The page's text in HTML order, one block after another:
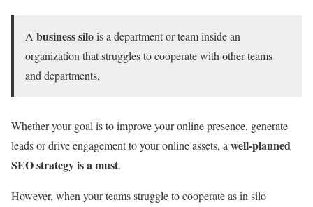
A business silois a department or team inside an
organization that struggles to cooperate with other teams
and departments,
Whether your goal is to improve your online presence, generate
leads or drive engagement to your online assets, awell-planned
SEO strategy is a must.
However, when your teams struggle to cooperate as in silo